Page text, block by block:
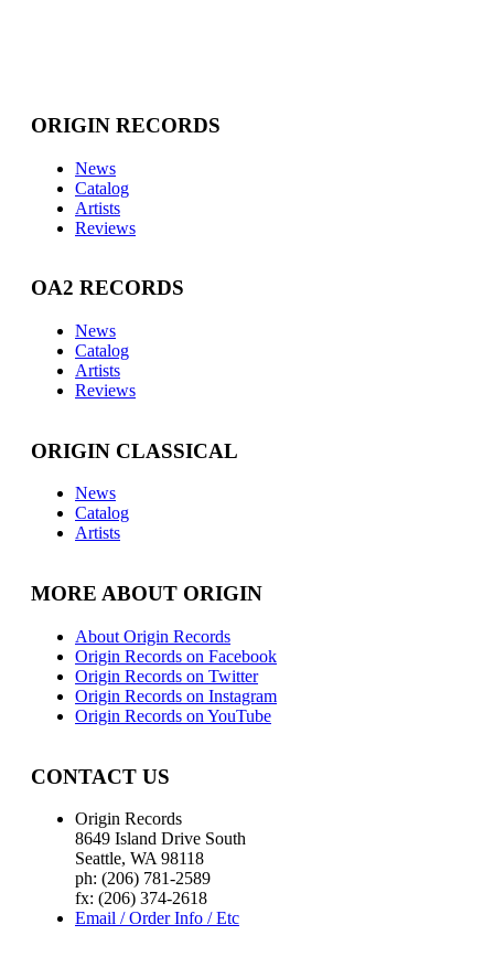
ORIGIN RECORDS
News
Catalog
Artists
Reviews
OA2 RECORDS
News
Catalog
Artists
Reviews
ORIGIN CLASSICAL
News
Catalog
Artists
MORE ABOUT ORIGIN
About Origin Records
Origin Records on Facebook
Origin Records on Twitter
Origin Records on Instagram
Origin Records on YouTube
CONTACT US
Origin Records
8649 Island Drive South
Seattle, WA 98118
ph: (206) 781-2589
fx: (206) 374-2618
Email / Order Info / Etc